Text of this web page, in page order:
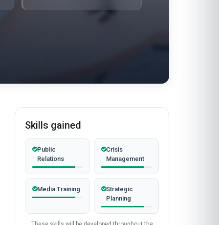
Skills gained
Public
Relations
Crisis
Management
Media Training
Strategic
Planning